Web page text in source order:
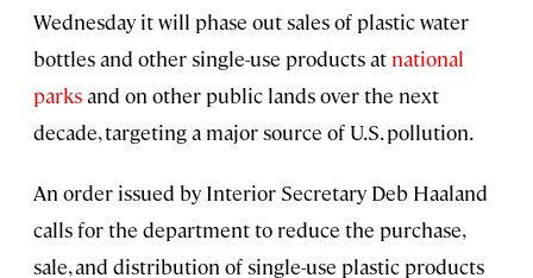
Wednesday it will phase out sales of plastic water
bottles and other single-use products at national
parksand on other public lands over the next
decade, targeting a major source of U.S. pollution.
An order issued by Interior Secretary Deb Haaland
calls for the department to reduce the purchase,
sale, and distribution of single-use plastic products